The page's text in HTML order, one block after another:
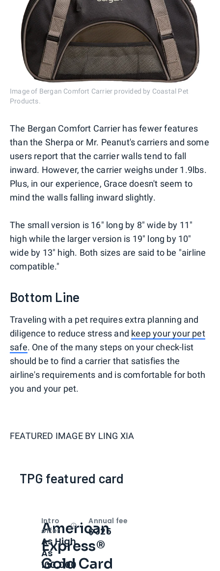
Image of Bergan Comfort Carrier provided by Coastal Pet
Products.
The Bergan Comfort Carrier has fewer features
than the Sherpa or Mr. Peanut's carriers and some
users report that the carrier walls tend to fall
inward. However, the carrier weighs under 1.9lbs.
Plus, in our experience, Grace doesn't seem to
mind the walls falling inward slightly.
The small version is 16" long by 8" wide by 11"
high while the larger version is 19" long by 10"
wide by 13" high. Both sizes are said to be "airline
compatible."
Bottom Line
Traveling with a pet requires extra planning and
diligence to reduce stress and keep your your pet
safe. One of the many steps on your check-list
should be to find a carrier that satisfies the
airline's requirements and is comfortable for both
you and your pet.
FEATURED IMAGE BY LING XIA
TPG featured card
American
Express®
Gold Card
Intro
offer
OpenIntro bonus
As High
As
100,000
Annual fee
$325